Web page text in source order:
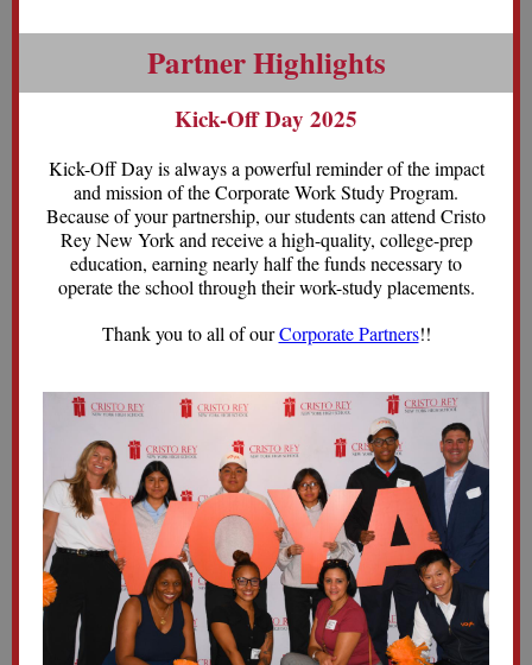
Partner Highlights
Kick-Off Day 2025
Kick-Off Day is always a powerful reminder of the impact
and mission of the Corporate Work Study Program.
Because of your partnership, our students can attend Cristo
Rey New York and receive a high-quality, college-prep
education, earning nearly half the funds necessary to
operate the school through their work-study placements.
Thank you to all of ourCorporate Partners!!